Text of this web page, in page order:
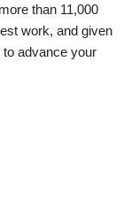
than 11,000
work, and given
advance your